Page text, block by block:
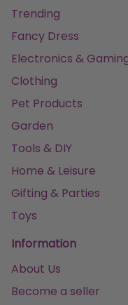
Trending
Fancy Dress
Electronics &
Clothing
Pet Products
Garden
Tools & DIY
Home & Leisure
Gifting & Parties
Toys
Information
About Us
Become a seller